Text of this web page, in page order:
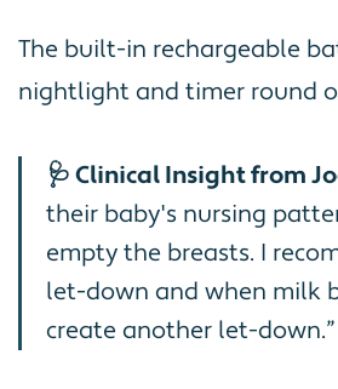
The built-in rechargeable
nightlight and timer round
🩺 Clinical Insight from
their baby's nursing
empty the breasts. I
let-down and when milk
create another let-down.”